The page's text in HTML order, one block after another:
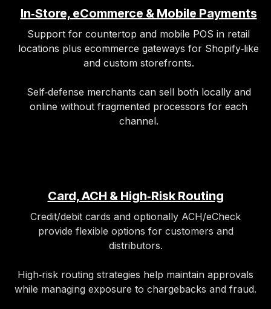
In‑Store, eCommerce & Mobile Payments
Support for countertop and mobile POS in retail
locations plus ecommerce gateways for Shopify‑like
and custom storefronts.
Self‑defense merchants can sell both locally and
online without fragmented processors for each
channel.
Card, ACH & High‑Risk Routing
Credit/debit cards and optionally ACH/eCheck
provide flexible options for customers and
distributors.
High‑risk routing strategies help maintain approvals
while managing exposure to chargebacks and fraud.